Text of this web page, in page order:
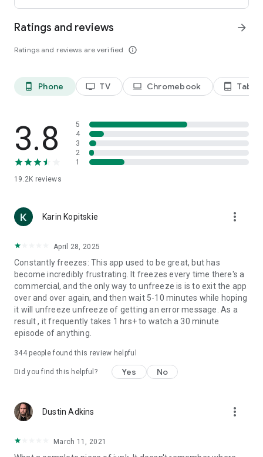
information-us-states
Minors' Privacy Policy
Ratings and reviews
Ratings and reviews are verified info_outline
arrow_forward
phone_android Phone tv TV laptop Chromebook tablet_android Tablet
3.8
19.2K reviews
5
4
3
2
1
Karin Kopitskie more_vert
April 28, 2025
Constantly freezes: This app used to be great, but has
become incredibly frustrating. It freezes every time there's a
commercial, and the only way to unfreeze is is to exit the app
over and over again, and then wait 5-10 minutes while hoping
it will unfreeze unfreeze of getting an error message. As a
result , it frequently takes 1 hrs+ to watch a 30 minute
episode of anything.
344people found this review helpful
Did you find this helpful? Yes No
Dustin Adkins more_vert
March 11, 2021